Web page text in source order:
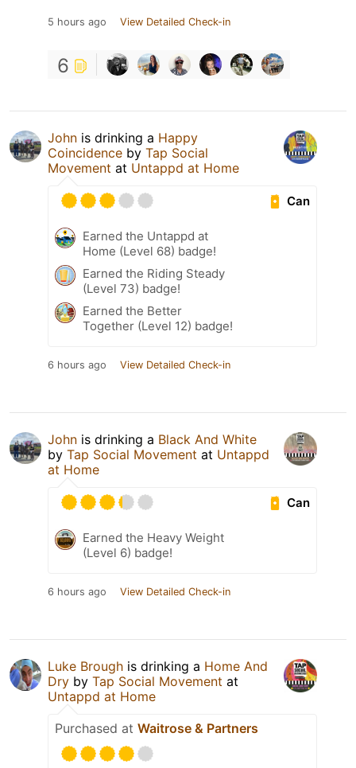
5 hours ago View Detailed Check-in
6
John is drinking a Happy
Coincidence by Tap Social
Movement at Untappd at Home
Can
Earned the Untappd at
Home (Level 68) badge!
Earned the Riding Steady
(Level 73) badge!
Earned the Better
Together (Level 12) badge!
6 hours ago View Detailed Check-in
John is drinking a Black And White
by Tap Social Movement at Untappd
at Home
Can
Earned the Heavy Weight
(Level 6) badge!
6 hours ago View Detailed Check-in
Luke Brough is drinking a Home And
Dry by Tap Social Movement at
Untappd at Home
Purchased at Waitrose & Partners